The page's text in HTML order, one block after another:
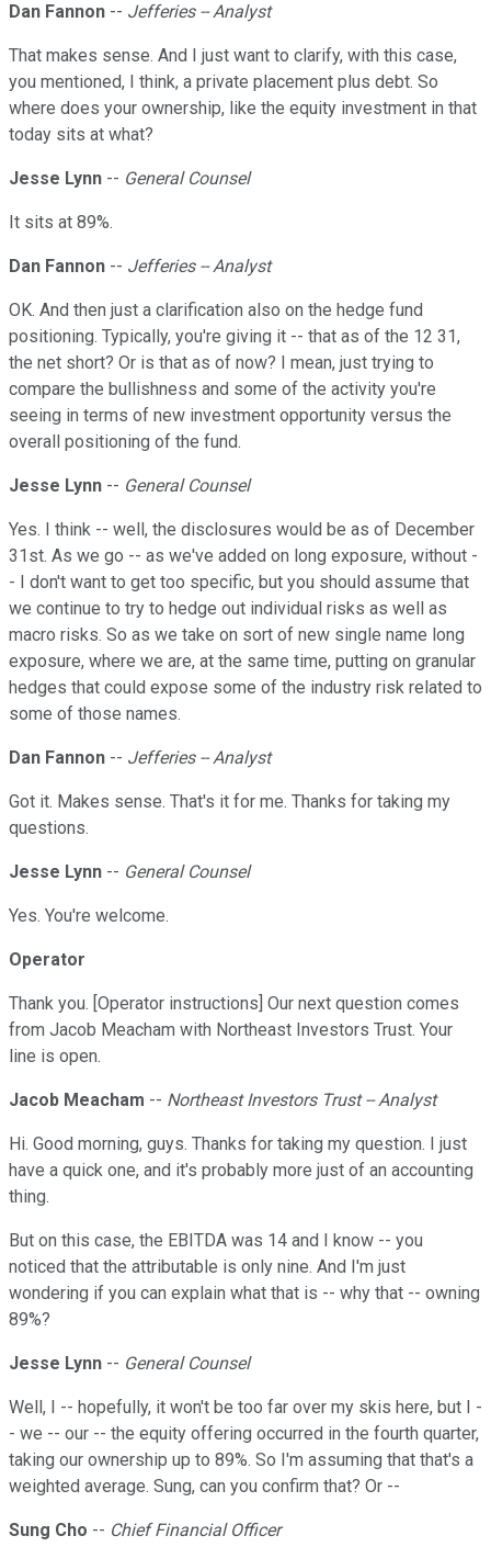
Dan Fannon -- Jefferies -- Analyst
That makes sense. And I just want to clarify, with this case,
you mentioned, I think, a private placement plus debt. So
where does your ownership, like the equity investment in that
today sits at what?
Jesse Lynn -- General Counsel
It sits at 89%.
Dan Fannon -- Jefferies -- Analyst
OK. And then just a clarification also on the hedge fund
positioning. Typically, you're giving it -- that as of the 12 31,
the net short? Or is that as of now? I mean, just trying to
compare the bullishness and some of the activity you're
seeing in terms of new investment opportunity versus the
overall positioning of the fund.
Jesse Lynn -- General Counsel
Yes. I think -- well, the disclosures would be as of December
31st. As we go -- as we've added on long exposure, without -
- I don't want to get too specific, but you should assume that
we continue to try to hedge out individual risks as well as
macro risks. So as we take on sort of new single name long
exposure, where we are, at the same time, putting on granular
hedges that could expose some of the industry risk related to
some of those names.
Dan Fannon -- Jefferies -- Analyst
Got it. Makes sense. That's it for me. Thanks for taking my
questions.
Jesse Lynn -- General Counsel
Yes. You're welcome.
Operator
Thank you. [Operator instructions] Our next question comes
from Jacob Meacham with Northeast Investors Trust. Your
line is open.
Jacob Meacham -- Northeast Investors Trust -- Analyst
Hi. Good morning, guys. Thanks for taking my question. I just
have a quick one, and it's probably more just of an accounting
thing.
But on this case, the EBITDA was 14 and I know -- you
noticed that the attributable is only nine. And I'm just
wondering if you can explain what that is -- why that -- owning
89%?
Jesse Lynn -- General Counsel
Well, I -- hopefully, it won't be too far over my skis here, but I -
- we -- our -- the equity offering occurred in the fourth quarter,
taking our ownership up to 89%. So I'm assuming that that's a
weighted average. Sung, can you confirm that? Or --
Sung Cho -- Chief Financial Officer